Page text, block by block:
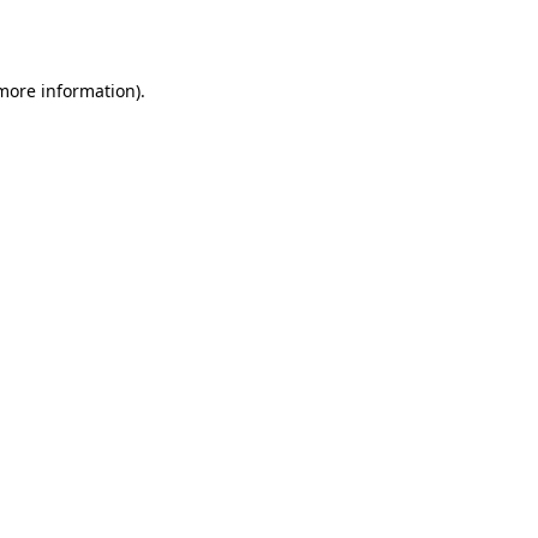
information).